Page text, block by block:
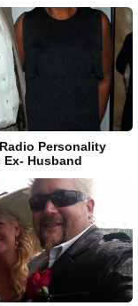
Personality
Ex- Husband